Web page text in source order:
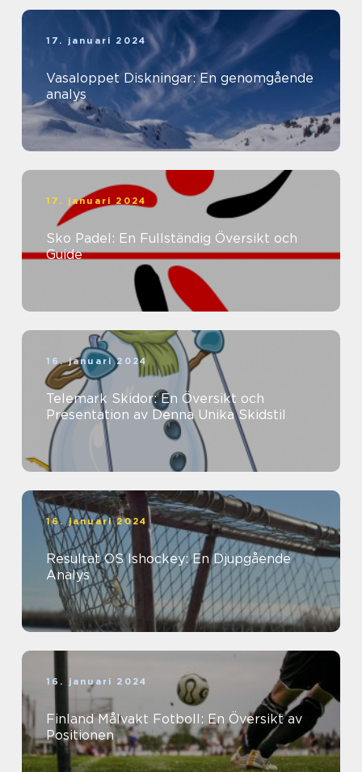
17. januari 2024
Vasaloppet Diskningar: En genomgående
analys
17. januari 2024
Sko Padel: En Fullständig Översikt och
Guide
16. januari 2024
Telemark Skidor: En Översikt och
Presentation av Denna Unika Skidstil
16. januari 2024
Resultat OS Ishockey: En Djupgående
Analys
16. januari 2024
Finland Målvakt Fotboll: En Översikt av
Positionen